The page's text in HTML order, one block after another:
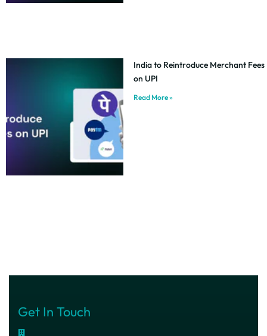
India to Reintroduce Merchant Fees
on UPI
Read More »
Get In Touch